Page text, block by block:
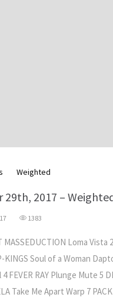
Weighted
29th, 2017 –
1383
MASSEDUCTION Loma Vista
KINGS Soul of a Woman
FEVER RAY Plunge Mute 5
Take Me Apart Warp 7